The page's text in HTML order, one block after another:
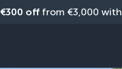
€300 off from €3,000 with